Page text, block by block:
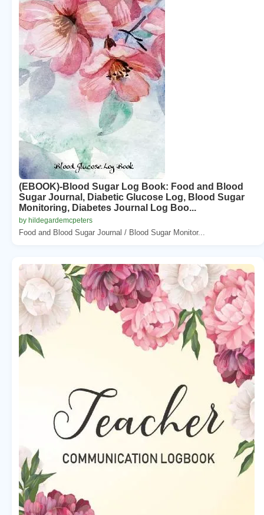
(EBOOK)-Blood Sugar Log Book: Food and Blood
Sugar Journal, Diabetic Glucose Log, Blood Sugar
Monitoring, Diabetes Journal Log Boo...
by hildegardemcpeters
Food and Blood Sugar Journal / Blood Sugar Monitor...